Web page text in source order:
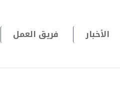
الأخبار فريق العمل